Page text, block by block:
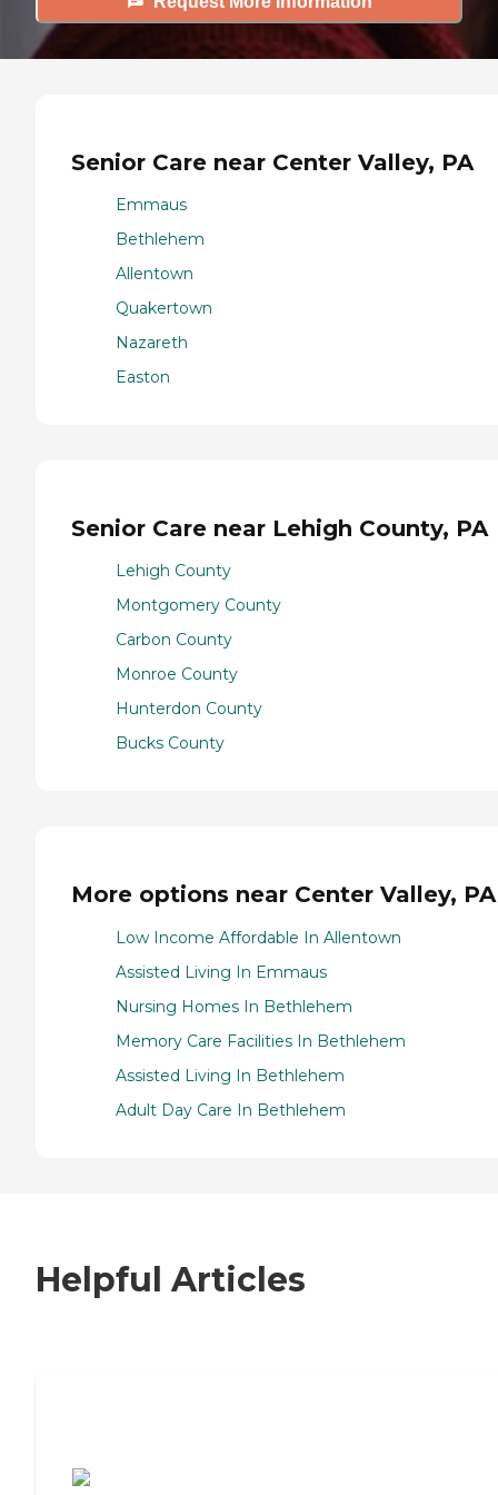
Senior Care near Center Valley, PA
Emmaus
Bethlehem
Allentown
Quakertown
Nazareth
Easton
Senior Care near Lehigh County, PA
Lehigh County
Montgomery County
Carbon County
Monroe County
Hunterdon County
Bucks County
More options near Center Valley, PA
Low Income Affordable In Allentown
Assisted Living In Emmaus
Nursing Homes In Bethlehem
Memory Care Facilities In Bethlehem
Assisted Living In Bethlehem
Adult Day Care In Bethlehem
Helpful Articles